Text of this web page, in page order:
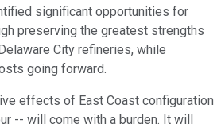
significant opportunities for
preserving the greatest strengths
City refineries, while
going forward.
effects of East Coast configuration
-- will come with a burden. It will